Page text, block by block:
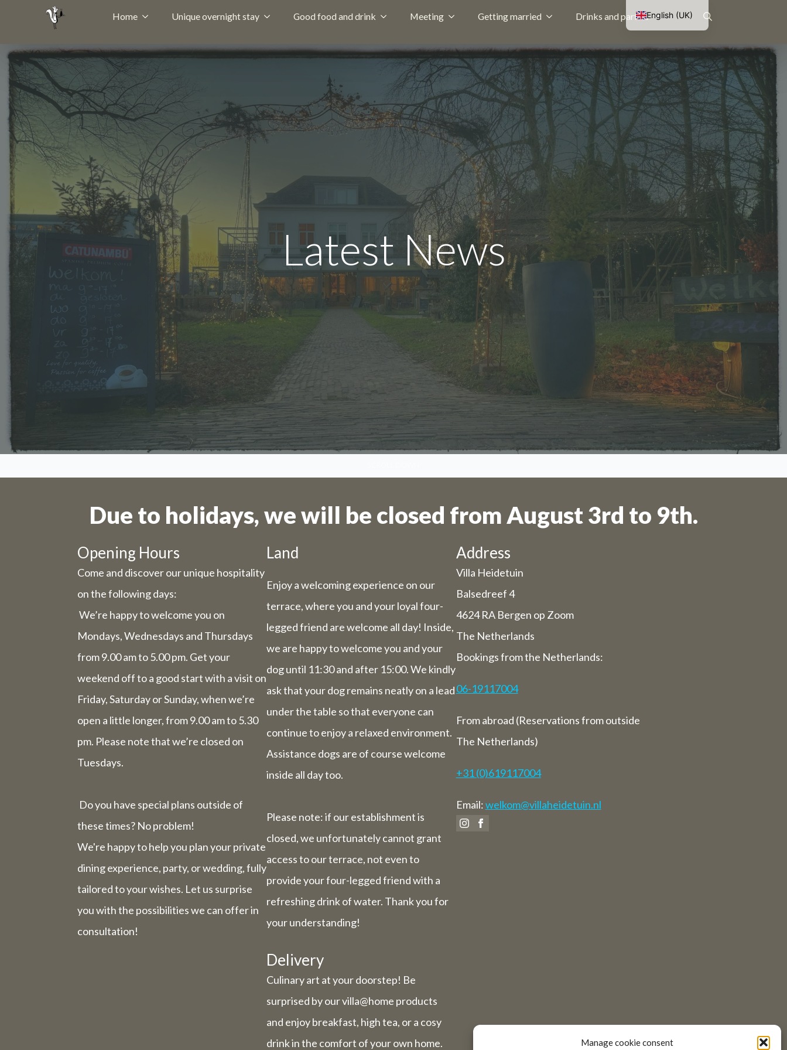
Manage cookie consent
Home Unique overnight stay Good food and drink Meeting Getting married Drinks and parties
Search
Latest News
Due to holidays, we will be closed from August 3rd to 9th.
Opening Hours
Come and discover our unique hospitality
on the following days:
We’re happy to welcome you on
Mondays, Wednesdays and Thursdays
from 9.00 am to 5.00 pm. Get your
weekend off to a good start with a visit on
Friday, Saturday or Sunday, when we’re
open a little longer, from 9.00 am to 5.30
pm. Please note that we’re closed on
Tuesdays.
Do you have special plans outside of
these times? No problem!
We're happy to help you plan your private
dining experience, party, or wedding, fully
tailored to your wishes. Let us surprise
you with the possibilities we can offer in
consultation!
Land
Enjoy a welcoming experience on our
terrace, where you and your loyal four-
legged friend are welcome all day! Inside,
we are happy to welcome you and your
dog until 11:30 and after 15:00. We kindly
ask that your dog remains neatly on a lead
under the table so that everyone can
continue to enjoy a relaxed environment.
Assistance dogs are of course welcome
inside all day too.
Please note: if our establishment is
closed, we unfortunately cannot grant
access to our terrace, not even to
provide your four-legged friend with a
refreshing drink of water. Thank you for
your understanding!
Delivery
Culinary art at your doorstep! Be
surprised by our villa@home products
and enjoy breakfast, high tea, or a cosy
drink in the comfort of your own home.
Address
Villa Heidetuin
Balsedreef 4
4624 RA Bergen op Zoom
The Netherlands
Bookings from the Netherlands:
06-19117004
From abroad (Reservations from outside
The Netherlands)
+31 (0)619117004
Email:welkom@villaheidetuin.nl
We are on holiday
Orders are not possible for the period 27th July to 11th
Due to the holiday period, we have some adjusted opening
Dachary
Wednesday 29 and Thursday 30 July, our catering services will
be closed (you can still book rooms).
Friday 31st July to Sunday 1st August we will be happy to serve
you from 9 am to 5.30 pm.
The week from 3 August to 9 August inclusive, we are
completely closed (including for overnight stays).
Bed and breakfast
The week of 3 August to 9 August we will also be closed for
overnight stays.
English (UK)
Nederlands
Deutsch